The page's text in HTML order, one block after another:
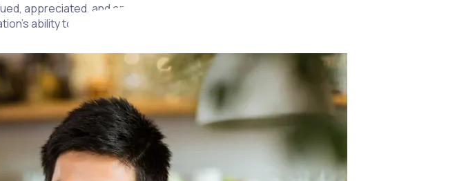
appreciated, and engaged, they are more likely to continue their service. Conversely, a
ability to maintain your mission.